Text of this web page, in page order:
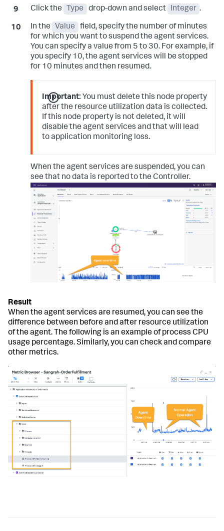
Click the Type drop-down and select Integer .
In the Value
field, specify the number of minutes
for which you want to suspend the agent services.
You can specify a value from 5 to 30. For example, if
you specify 10, the agent services will be stopped
for 10 minutes and then resumed.
Important: You must delete this node property
after the resource utilization data is collected.
If this node property is not deleted, it will
disable the agent services and that will lead
to application monitoring loss.
When the agent services are suspended, you can
see that no data is reported to the Controller.
When the agent services are resumed, you can see the
difference between before and after resource utilization
of the agent. The following is an example of process CPU
usage percentage. Similarly, you can check and compare
other metrics.